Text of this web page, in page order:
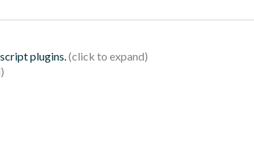
plugins.